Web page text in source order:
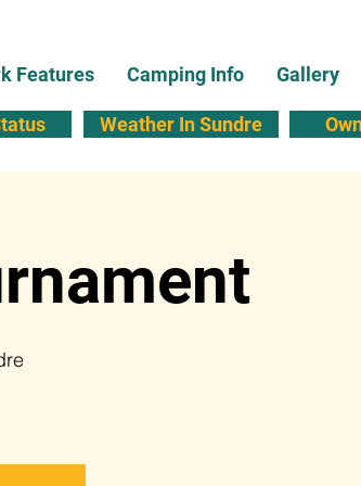
Features Camping Info Gallery
Weather In Sundre